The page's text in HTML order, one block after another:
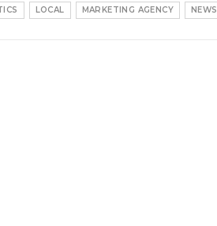
LOCAL MARKETING AGENCY NEWS